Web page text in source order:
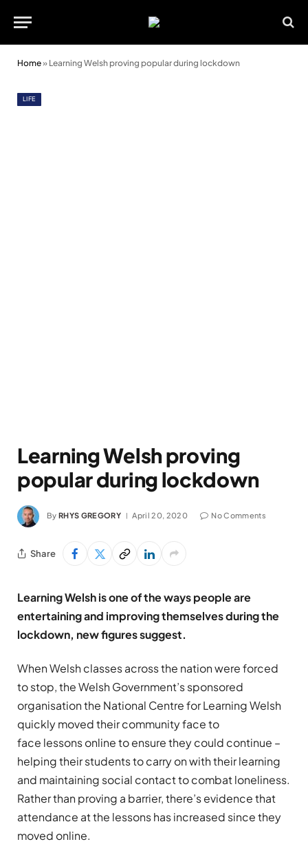
Home» Learning Welsh proving popular during lockdown
LIFE
Learning Welsh proving
popular during lockdown
By RHYS GREGORY April 20, 2020 No Comments
Share
Learning Welsh is one of the ways people are
entertaining and improving themselves during the
lockdown, new figures suggest.
When Welsh classes across the nation were forced
to stop, the Welsh Government’s sponsored
organisation the National Centre for Learning Welsh
quickly moved their community face to
face lessons online to ensure they could continue –
helping their students to carry on with their learning
and maintaining social contact to combat loneliness.
Rather than proving a barrier, there’s evidence that
attendance at the lessons has increased since they
moved online.